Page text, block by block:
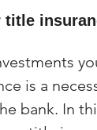
Tips
is a
bank. In